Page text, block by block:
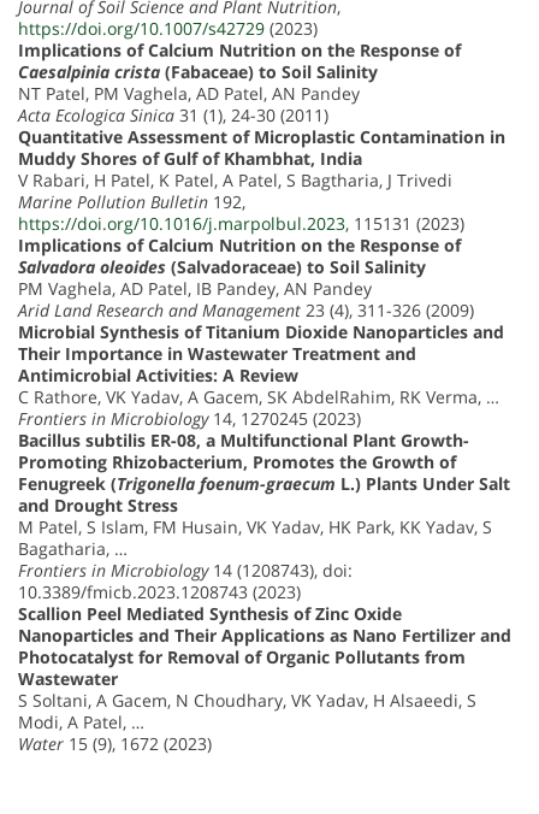
Journal of Soil Science and Plant Nutrition,
https://doi.org/10.1007/s42729 (2023)
Implications of Calcium Nutrition on the Response of
Caesalpinia crista (Fabaceae) to Soil Salinity
NT Patel, PM Vaghela, AD Patel, AN Pandey
Acta Ecologica Sinica 31 (1), 24-30 (2011)
Quantitative Assessment of Microplastic Contamination in
Muddy Shores of Gulf of Khambhat, India
V Rabari, H Patel, K Patel, A Patel, S Bagtharia, J Trivedi
Marine Pollution Bulletin 192,
https://doi.org/10.1016/j.marpolbul.2023, 115131 (2023)
Implications of Calcium Nutrition on the Response of
Salvadora oleoides (Salvadoraceae) to Soil Salinity
PM Vaghela, AD Patel, IB Pandey, AN Pandey
Arid Land Research and Management 23 (4), 311-326 (2009)
Microbial Synthesis of Titanium Dioxide Nanoparticles and
Their Importance in Wastewater Treatment and
Antimicrobial Activities: A Review
C Rathore, VK Yadav, A Gacem, SK AbdelRahim, RK Verma, …
Frontiers in Microbiology14, 1270245 (2023)
Bacillus subtilis ER-08, a Multifunctional Plant Growth-
Promoting Rhizobacterium, Promotes the Growth of
Fenugreek (Trigonella foenum-graecum L.) Plants Under Salt
and Drought Stress
M Patel, S Islam, FM Husain, VK Yadav, HK Park, KK Yadav, S
Bagatharia, …
Frontiers in Microbiology14 (1208743), doi:
10.3389/fmicb.2023.1208743 (2023)
Scallion Peel Mediated Synthesis of Zinc Oxide
Nanoparticles and Their Applications as Nano Fertilizer and
Photocatalyst for Removal of Organic Pollutants from
Wastewater
S Soltani, A Gacem, N Choudhary, VK Yadav, H Alsaeedi, S
Modi, A Patel, …
Water 15 (9), 1672 (2023)